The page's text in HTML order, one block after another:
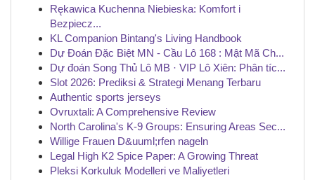
Rękawica Kuchenna Niebieska: Komfort i
Bezpiecz...
KL Companion Bintang's Living Handbook
Dự Đoán Đặc Biệt MN - Cầu Lô 168 : Mật Mã Ch...
Dự đoán Song Thủ Lô MB · VIP Lô Xiên: Phân tíc...
Slot 2026: Prediksi & Strategi Menang Terbaru
Authentic sports jerseys
Ovruxtali: A Comprehensive Review
North Carolina's K-9 Groups: Ensuring Areas Sec...
Willige Frauen D&uuml;rfen nageln
Legal High K2 Spice Paper: A Growing Threat
Pleksi Korkuluk Modelleri ve Maliyetleri